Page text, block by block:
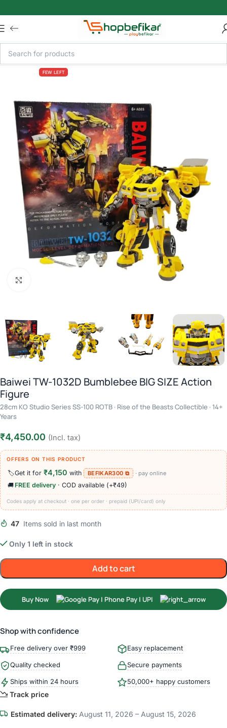
FEW LEFT
Baiwei TW-1032D Bumblebee BIG SIZE Action
Figure
28cm KO Studio Series SS-100 ROTB · Rise of the Beasts Collectible · 14+
Years
₹4,450.00 (Incl. tax)
OFFERS ON THIS PRODUCT
🏷️Get it for ₹4,150 with BEFIKAR300 ⧉ · pay online
🚚 FREE delivery · COD available (+₹49)
Codes apply at checkout · one per order · prepaid (UPI/card) only
47 Items sold in last month
Only 1 left in stock
Add to cart
Buy Now
Shop with confidence
Free delivery over ₹999 Easy replacement
Quality checked Secure payments
Ships within 24 hours 50,000+ happy customers
Track price
Estimated delivery: August 11, 2026 – August 15, 2026